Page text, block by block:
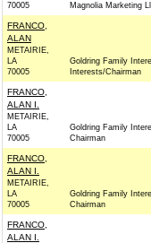
70005
Magnolia Marketing
FRANCO,
ALAN
METAIRIE,
LA
70005
Goldring Family
Interests/Chairman
FRANCO,
ALAN I.
METAIRIE,
LA
70005
Goldring Family
Chairman
FRANCO,
ALAN I.
METAIRIE,
LA
70005
Goldring Family
Chairman
FRANCO,
ALAN I.